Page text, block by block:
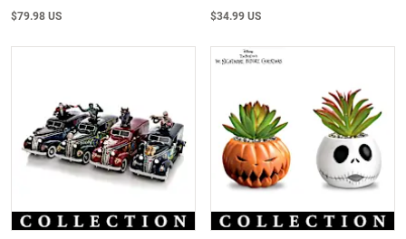
$79.98 US $34.99 US